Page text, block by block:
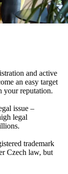
and active
an easy target
your reputation.
issue –
legal
trademark
Czech law, but